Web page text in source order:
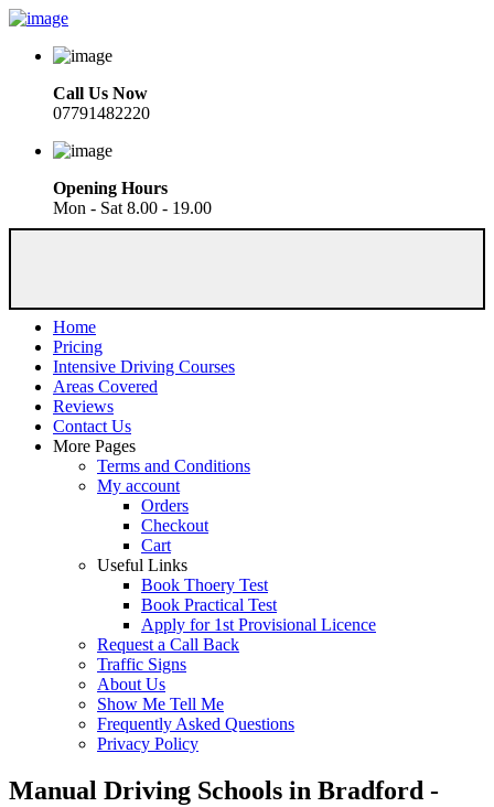
Call Us Now
07791482220
Opening Hours
Mon - Sat 8.00 - 19.00
Home
Pricing
Intensive Driving Courses
Areas Covered
Reviews
Contact Us
More Pages
Terms and Conditions
My account
Orders
Checkout
Cart
Useful Links
Book Thoery Test
Book Practical Test
Apply for 1st Provisional Licence
Request a Call Back
Traffic Signs
About Us
Show Me Tell Me
Frequently Asked Questions
Privacy Policy
Manual Driving Schools in Bradford -